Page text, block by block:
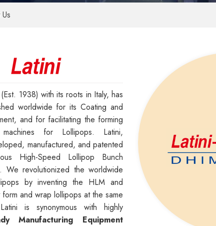
1938) with its roots in Italy, has
worldwide for its Coating and
and for facilitating the forming
for Lollipops. Latini,
manufactured, and patented
High-Speed Lollipop Bunch
We revolutionized the worldwide
by inventing the HLM and
and wrap lollipops at the same
is synonymous with highly
Manufacturing Equipment